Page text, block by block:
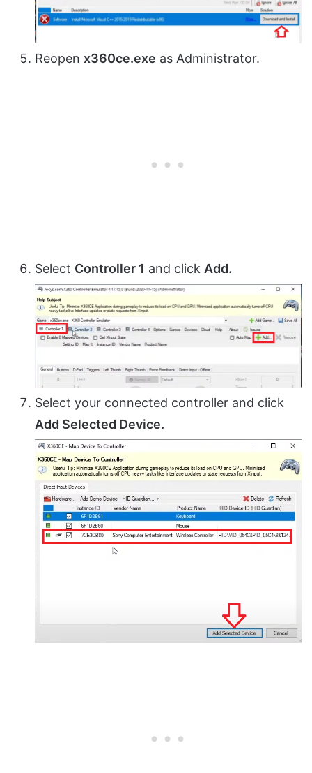
Reopen x360ce.exe as Administrator.
Select Controller 1 and click Add.
Select your connected controller and click
Add Selected Device.